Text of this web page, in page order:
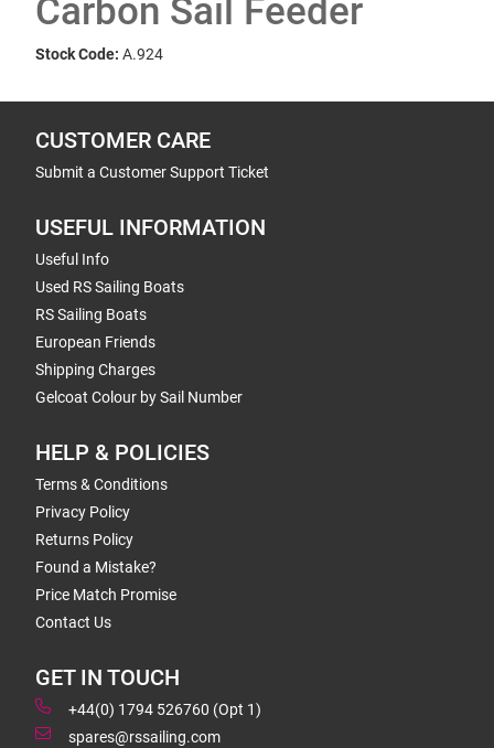
Carbon Sail Feeder
Stock Code: A.924
CUSTOMER CARE
Submit a Customer Support Ticket
USEFUL INFORMATION
Useful Info
Used RS Sailing Boats
RS Sailing Boats
European Friends
Shipping Charges
Gelcoat Colour by Sail Number
HELP & POLICIES
Terms & Conditions
Privacy Policy
Returns Policy
Found a Mistake?
Price Match Promise
Contact Us
GET IN TOUCH
+44(0) 1794 526760 (Opt 1)
spares@rssailing.com